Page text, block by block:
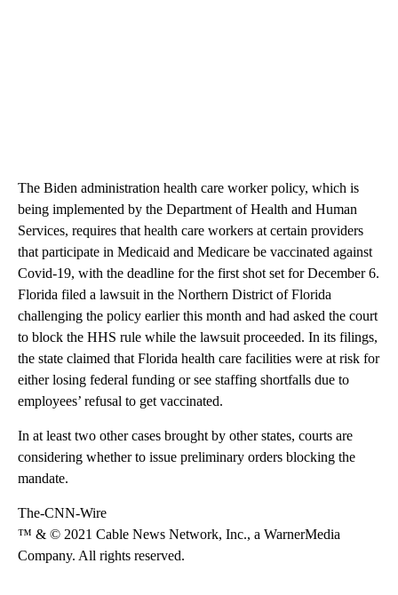
The Biden administration health care worker policy, which is
being implemented by the Department of Health and Human
Services, requires that health care workers at certain providers
that participate in Medicaid and Medicare be vaccinated against
Covid-19, with the deadline for the first shot set for December 6.
Florida filed a lawsuit in the Northern District of Florida
challenging the policy earlier this month and had asked the court
to block the HHS rule while the lawsuit proceeded. In its filings,
the state claimed that Florida health care facilities were at risk for
either losing federal funding or see staffing shortfalls due to
employees’ refusal to get vaccinated.
In at least two other cases brought by other states, courts are
considering whether to issue preliminary orders blocking the
mandate.
The-CNN-Wire
™ & © 2021 Cable News Network, Inc., a WarnerMedia
Company. All rights reserved.